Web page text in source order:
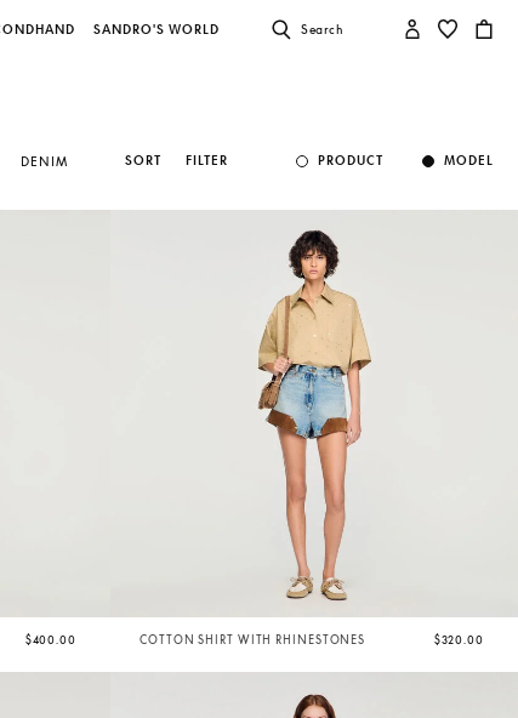
SANDRO'S WORLD Search
DENIM
SORT FILTER PRODUCT MODEL
$400.00 COTTON SHIRT WITH RHINESTONES $320.00